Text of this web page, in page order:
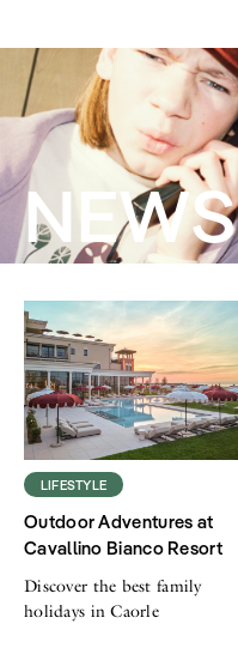
NEWS
LIFESTYLE
Outdoor Adventures at
Cavallino Bianco Resort
Discover the best family
holidays in Caorle